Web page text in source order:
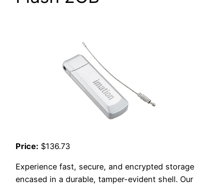
Price: $136.73
Experience fast, secure, and encrypted storage
encased in a durable, tamper-evident shell. Our